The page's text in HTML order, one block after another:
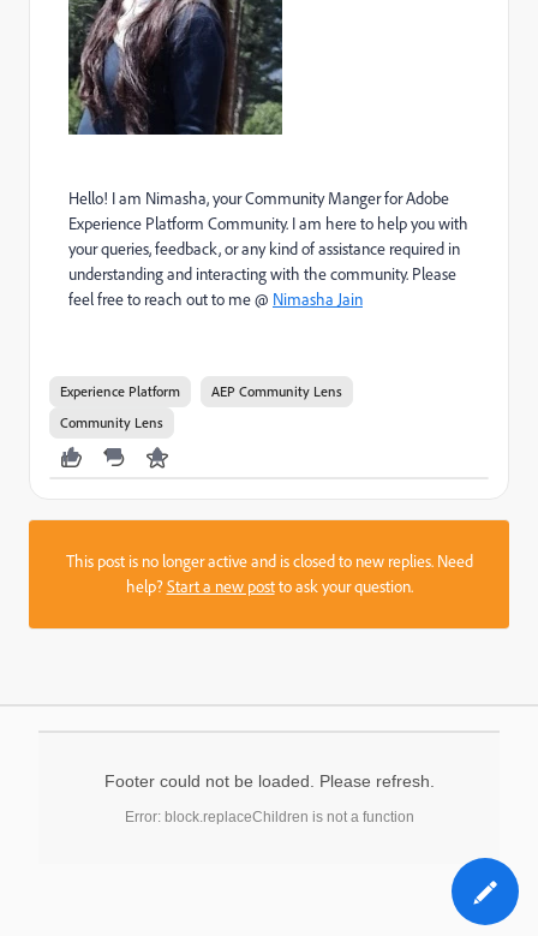
Hello! I am Nimasha, your Community Manger for Adobe
Experience Platform Community. I am here to help you with
your queries, feedback, or any kind of assistance required in
understanding and interacting with the community. Please
feel free to reach out to me @ Nimasha Jain
Experience Platform
AEP Community Lens
Community Lens
This post is no longer active and is closed to new replies. Need
help?Start a new postto ask your question.
Footer could not be loaded. Please refresh.
Error: block.replaceChildren is not a function